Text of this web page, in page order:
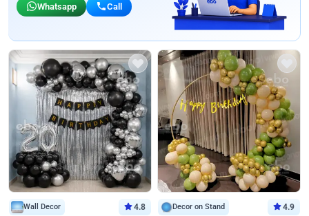
Whatsapp Call
Wall Decor 4.8 Decor on Stand 4.9